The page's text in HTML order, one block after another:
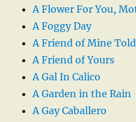
A Flower For You,
A Foggy Day
A Friend of Mine
A Friend of Yours
A Gal In Calico
A Garden in the Rain
A Gay Caballero